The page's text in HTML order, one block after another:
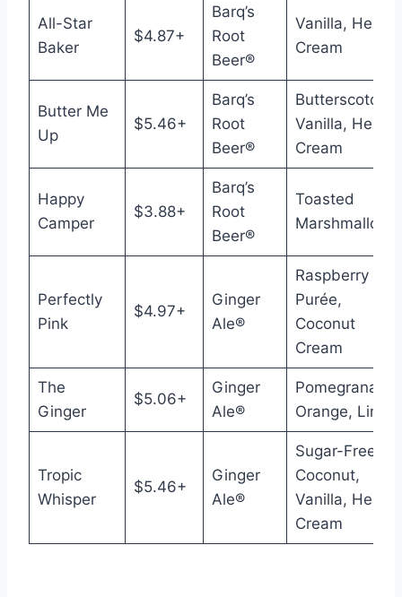
All-Star
Baker
$4.87+
Barq’s
Root
Beer®
Vanilla, Heavy
Cream
Butter Me
Up
$5.46+
Barq’s
Root
Beer®
Butterscotch,
Vanilla, Heavy
Cream
Happy
Camper
$3.88+
Barq’s
Root
Beer®
Toasted
Marshmallow
Perfectly
Pink
$4.97+
Ginger
Ale®
Raspberry
Purée,
Coconut
Cream
The
Ginger
$5.06+
Ginger
Ale®
Pomegranate,
Orange, Lime
Tropic
Whisper
$5.46+
Ginger
Ale®
Sugar-Free
Coconut,
Vanilla, Heavy
Cream